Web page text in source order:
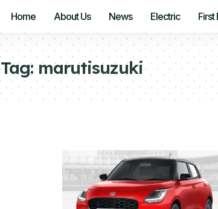
Home About Us News Electric First
Tag:marutisuzuki